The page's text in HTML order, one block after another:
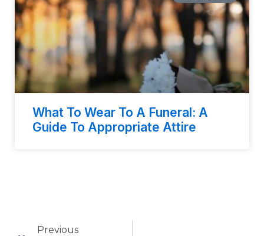
What To Wear To A Funeral: A
Guide To Appropriate Attire
Previous